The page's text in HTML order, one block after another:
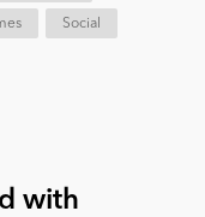
Social
with